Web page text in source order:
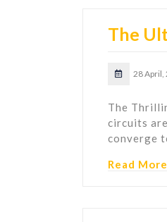
The
28 April,
The
circuits
converge
Read More